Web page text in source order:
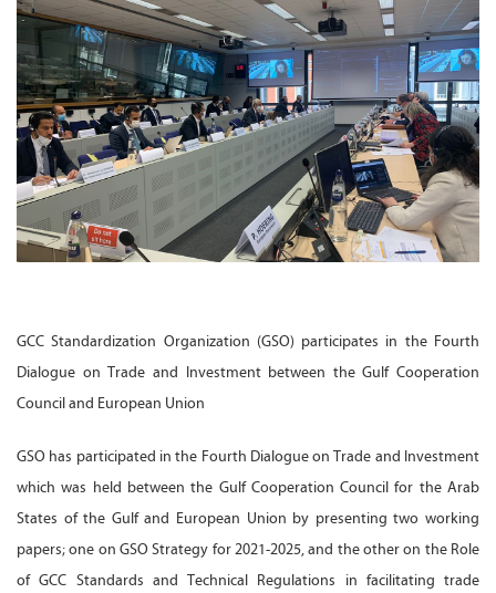
GCC Standardization Organization (GSO) participates in the Fourth
Dialogue on Trade and Investment between the Gulf Cooperation
Council and European Union
GSO has participated in the Fourth Dialogue on Trade and Investment
which was held between the Gulf Cooperation Council for the Arab
States of the Gulf and European Union by presenting two working
papers; one on GSO Strategy for 2021-2025, and the other on the Role
of GCC Standards and Technical Regulations in facilitating trade